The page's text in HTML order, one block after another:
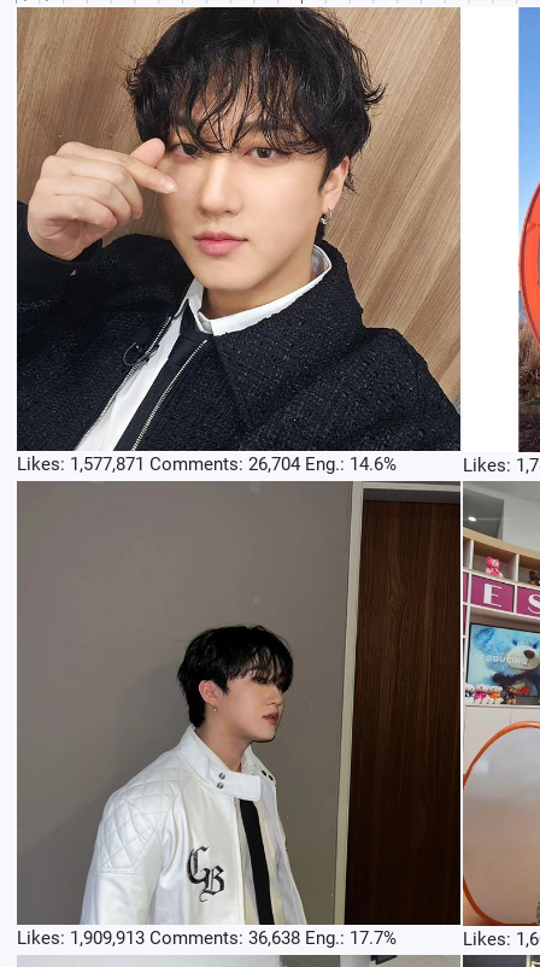
Likes: 1,577,871 Comments: 26,704 Eng.: 14.6% Likes:
Likes: 1,909,913 Comments: 36,638 Eng.: 17.7% Likes: